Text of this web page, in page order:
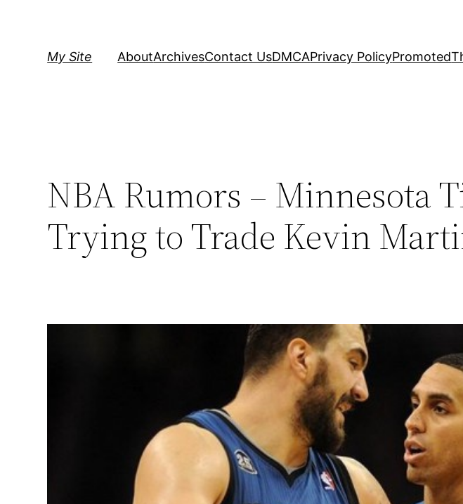
My Site AboutArchivesContact UsDMCAPrivacy PolicyPromoted
NBA Rumors – Minnesota
Trying to Trade Kevin